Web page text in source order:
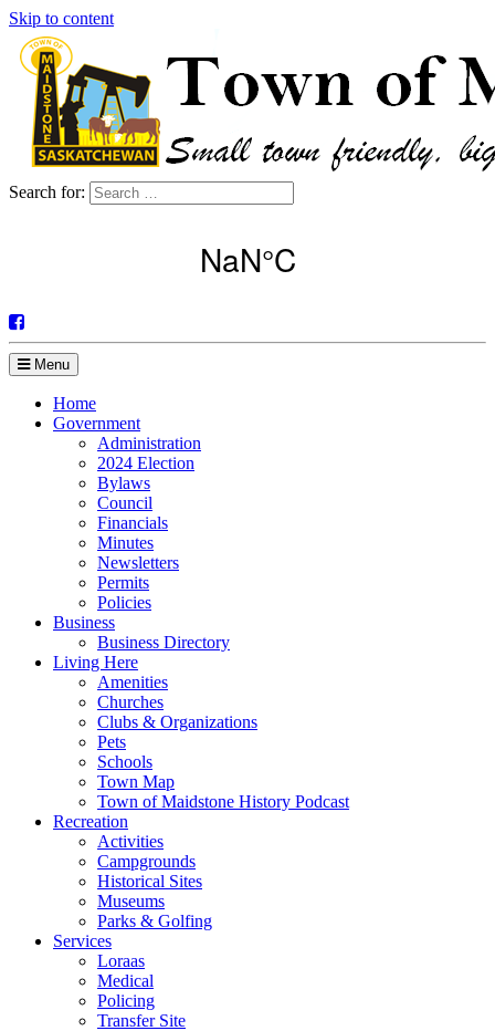
Skip to content
Search for:
Menu
Home
Government
Administration
2024 Election
Bylaws
Council
Financials
Minutes
Newsletters
Permits
Policies
Business
Business Directory
Living Here
Amenities
Churches
Clubs & Organizations
Pets
Schools
Town Map
Town of Maidstone History Podcast
Recreation
Activities
Campgrounds
Historical Sites
Museums
Parks & Golfing
Services
Loraas
Medical
Policing
Transfer Site